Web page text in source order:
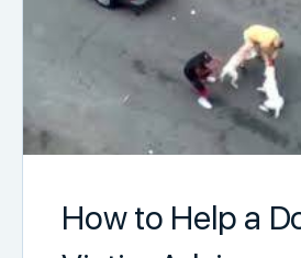
How to Help a